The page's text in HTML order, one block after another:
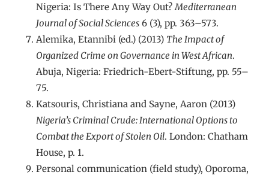
Nigeria: Is There Any Way Out? Mediterranean
Journal of Social Sciences 6 (3), pp. 363–573.
Alemika, Etannibi (ed.) (2013) The Impact of
Organized Crime on Governance in West African.
Abuja, Nigeria: Friedrich-Ebert-Stiftung, pp. 55–
75.
Katsouris, Christiana and Sayne, Aaron (2013)
Nigeria’s Criminal Crude: International Options to
Combat the Export of Stolen Oil. London: Chatham
House, p. 1.
Personal communication (field study), Oporoma,